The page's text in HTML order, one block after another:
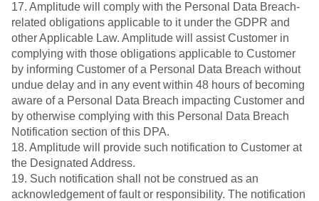
17. Amplitude will comply with the Personal Data Breach-
related obligations applicable to it under the GDPR and
other Applicable Law. Amplitude will assist Customer in
complying with those obligations applicable to Customer
by informing Customer of a Personal Data Breach without
undue delay and in any event within 48 hours of becoming
aware of a Personal Data Breach impacting Customer and
by otherwise complying with this Personal Data Breach
Notification section of this DPA.
18. Amplitude will provide such notification to Customer at
the Designated Address.
19. Such notification shall not be construed as an
acknowledgement of fault or responsibility. The notification